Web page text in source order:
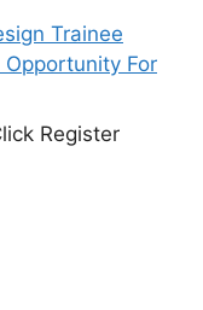
Trainee
For
Register